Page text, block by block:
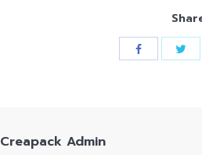
Creapack Admin